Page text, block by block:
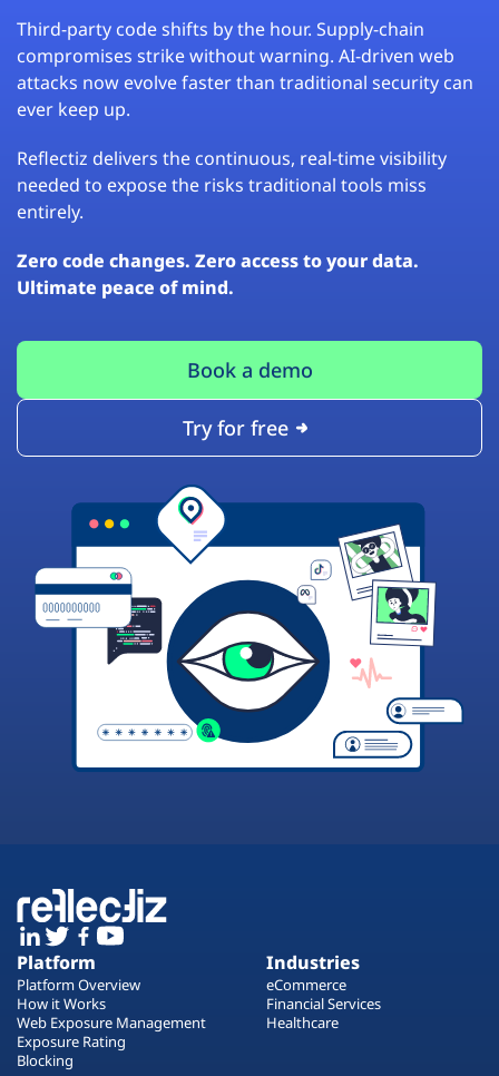
Third-party code shifts by the hour. Supply-chain
compromises strike without warning. AI-driven web
attacks now evolve faster than traditional security can
ever keep up.
Reflectiz delivers the continuous, real-time visibility
needed to expose the risks traditional tools miss
entirely.
Zero code changes. Zero access to your data.
Ultimate peace of mind.
Book a demo
Try for free
Platform
Platform Overview
How it Works
Web Exposure Management
Exposure Rating
Blocking
Industries
eCommerce
Financial Services
Healthcare